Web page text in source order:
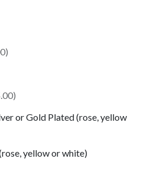
or Gold Plated (rose, yellow
yellow or white)